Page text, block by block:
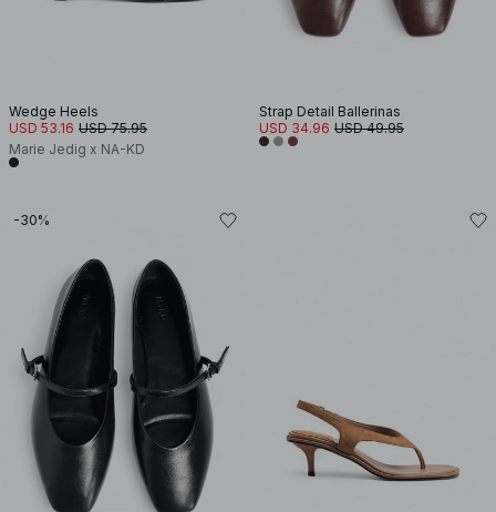
Wedge Heels
USD 53.16 USD 75.95
Marie Jedig x NA-KD
Strap Detail Ballerinas
USD 34.96 USD 49.95
-30%